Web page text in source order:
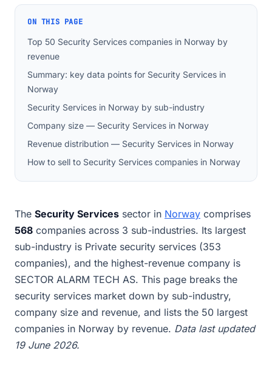
ON THIS PAGE
Top 50 Security Services companies in Norway by
revenue
Summary: key data points for Security Services in
Norway
Security Services in Norway by sub-industry
Company size — Security Services in Norway
Revenue distribution — Security Services in Norway
How to sell to Security Services companies in Norway
The Security Services sector in Norway comprises
568 companies across 3 sub-industries. Its largest
sub-industry is Private security services (353
companies), and the highest-revenue company is
SECTOR ALARM TECH AS. This page breaks the
security services market down by sub-industry,
company size and revenue, and lists the 50 largest
companies in Norway by revenue. Data last updated
19 June 2026.